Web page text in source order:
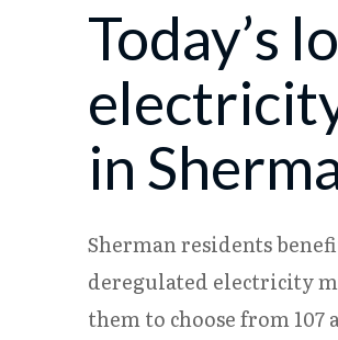
08/05
18.23¢
08/06 18.17¢
Today’s
in
Sherman residents
deregulated electricity
them to choose from 107